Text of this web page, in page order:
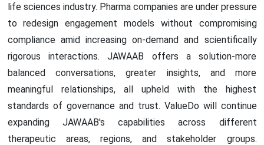
life sciences industry. Pharma companies are under pressure
to redesign engagement models without compromising
compliance amid increasing on-demand and scientifically
rigorous interactions. JAWAAB offers a solution-more
balanced conversations, greater insights, and more
meaningful relationships, all upheld with the highest
standards of governance and trust. ValueDo will continue
expanding JAWAAB's capabilities across different
therapeutic areas, regions, and stakeholder groups.